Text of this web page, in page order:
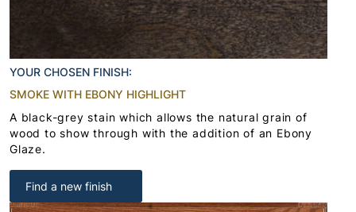
YOUR CHOSEN FINISH:
SMOKE WITH EBONY HIGHLIGHT
A black-grey stain which allows the natural grain of
wood to show through with the addition of an Ebony
Glaze.
Find a new finish